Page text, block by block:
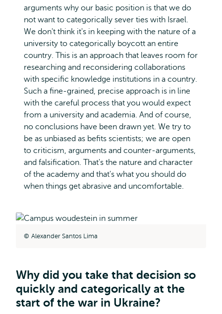
arguments why our basic position is that we do
not want to categorically sever ties with Israel.
We don't think it's in keeping with the nature of a
university to categorically boycott an entire
country. This is an approach that leaves room for
researching and reconsidering collaborations
with specific knowledge institutions in a country.
Such a fine-grained, precise approach is in line
with the careful process that you would expect
from a university and academia. And of course,
no conclusions have been drawn yet. We try to
be as unbiased as befits scientists; we are open
to criticism, arguments and counter-arguments,
and falsification. That's the nature and character
of the academy and that's what you should do
when things get abrasive and uncomfortable.
Alexander Santos Lima
Why did you take that decision so
quickly and categorically at the
start of the war in Ukraine?